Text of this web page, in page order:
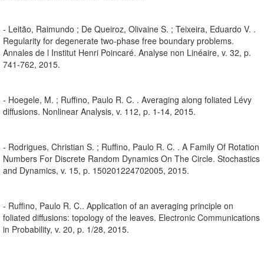
- Leitão, Raimundo ; De Queiroz, Olivaine S. ; Teixeira, Eduardo V. .
Regularity for degenerate two-phase free boundary problems.
Annales de l Institut Henri Poincaré. Analyse non Linéaire, v. 32, p.
741-762, 2015.
- Hoegele, M. ; Ruffino, Paulo R. C. . Averaging along foliated Lévy
diffusions. Nonlinear Analysis, v. 112, p. 1-14, 2015.
- Rodrigues, Christian S. ; Ruffino, Paulo R. C. . A Family Of Rotation
Numbers For Discrete Random Dynamics On The Circle. Stochastics
and Dynamics, v. 15, p. 150201224702005, 2015.
- Ruffino, Paulo R. C.. Application of an averaging principle on
foliated diffusions: topology of the leaves. Electronic Communications
in Probability, v. 20, p. 1/28, 2015.